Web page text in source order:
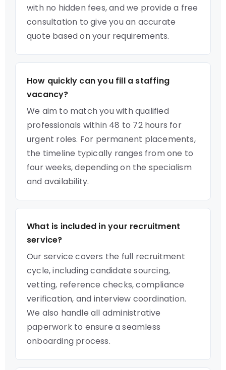
with no hidden fees, and we provide a free
consultation to give you an accurate
quote based on your requirements.
How quickly can you fill a staffing
vacancy?
We aim to match you with qualified
professionals within 48 to 72 hours for
urgent roles. For permanent placements,
the timeline typically ranges from one to
four weeks, depending on the specialism
and availability.
What is included in your recruitment
service?
Our service covers the full recruitment
cycle, including candidate sourcing,
vetting, reference checks, compliance
verification, and interview coordination.
We also handle all administrative
paperwork to ensure a seamless
onboarding process.